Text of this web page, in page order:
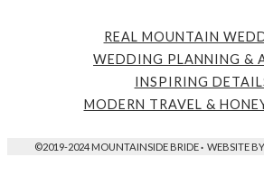
REAL MOUNTAIN
WEDDING PLANNING &
INSPIRING
MODERN TRAVEL &
©2019-2024 MOUNTAINSIDE BRIDE· WEBSITE BY